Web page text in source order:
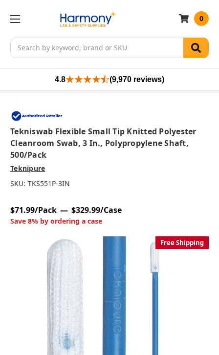
Search
0
4.8 (9,970 reviews)
Tekniswab Flexible Small Tip Knitted Polyester
Cleanroom Swab, 3 In., Polypropylene Shaft,
500/pack
Teknipure
SKU: TKS551P-3IN
$71.99/Pack $329.99/Case
Save 8% by ordering a case
Free Shipping